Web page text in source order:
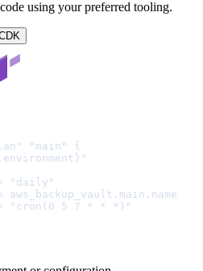
using your preferred tooling.
"main" {
"daily"
aws_backup_vault.main.name
"cron(0 5 ? * * *)"